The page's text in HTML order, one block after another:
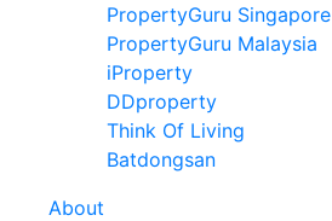
PropertyGuru Singapore
PropertyGuru Malaysia
iProperty
DDproperty
Think Of Living
Batdongsan
About